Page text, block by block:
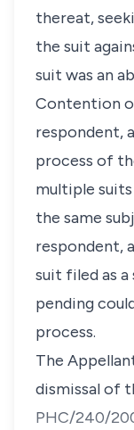
thereat,
the suit
suit was an
Contention
respondent,
process of
multiple
the same
respondent,
suit filed as
pending
process.
The
dismissal of
PHC/240/